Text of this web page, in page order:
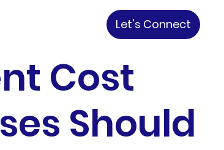
Let's Connect
Cost
Should